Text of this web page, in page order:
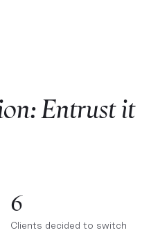
Entrust it
6
Clients decided to switch